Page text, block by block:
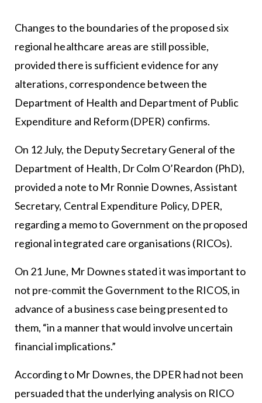
Changes to the boundaries of the proposed six
regional healthcare areas are still possible,
provided there is sufficient evidence for any
alterations, correspondence between the
Department of Health and Department of Public
Expenditure and Reform (DPER) confirms.
On 12 July, the Deputy Secretary General of the
Department of Health, Dr Colm O’Reardon (PhD),
provided a note to Mr Ronnie Downes, Assistant
Secretary, Central Expenditure Policy, DPER,
regarding a memo to Government on the proposed
regional integrated care organisations (RICOs).
On 21 June, Mr Downes stated it was important to
not pre-commit the Government to the RICOS, in
advance of a business case being presented to
them, “in a manner that would involve uncertain
financial implications.”
According to Mr Downes, the DPER had not been
persuaded that the underlying analysis on RICO